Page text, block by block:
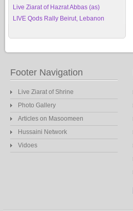
Live Ziarat of Hazrat Abbas (as)
LIVE Qods Rally Beirut, Lebanon
Footer Navigation
Live Ziarat of Shrine
Photo Gallery
Articles on Masoomeen
Hussaini Network
Vidoes